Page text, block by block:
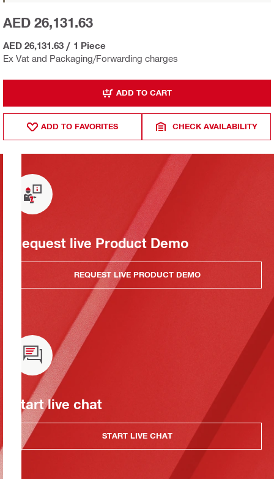
Ex Vat and Packaging/Forwarding charges
AED 26,131.63
AED 26,131.63 / 1 Piece
ADD TO CART
ADD TO FAVORITES CHECK AVAILABILITY
Request live Product Demo
REQUEST LIVE PRODUCT DEMO
Start live chat
START LIVE CHAT